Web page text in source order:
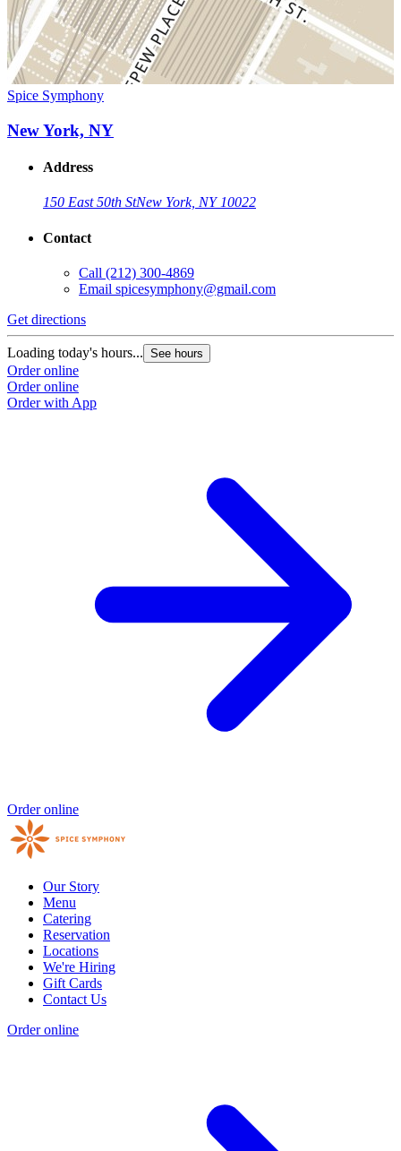
Spice Symphony
New York, NY
Address
150 East 50th StNew York, NY 10022
Contact
Call (212) 300-4869
Email spicesymphony@gmail.com
Get directions
Loading today's hours... See hours
Order online
Order online
Order with App
Order online
Our Story
Menu
Catering
Reservation
Locations
We're Hiring
Gift Cards
Contact Us
Order online